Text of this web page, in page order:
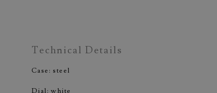
Technical Details
Case: steel
Dial: white